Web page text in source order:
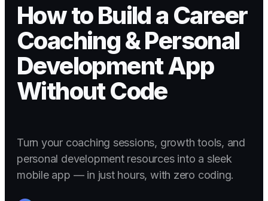
How to Build a Career
Coaching & Personal
Development App
Without Code
Turn your coaching sessions, growth tools, and
personal development resources into a sleek
mobile app — in just hours, with zero coding.